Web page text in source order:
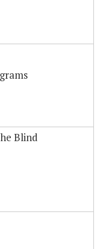
Blind